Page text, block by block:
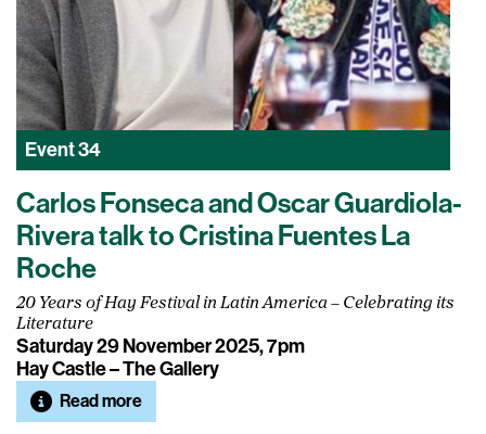
Event34
Carlos Fonseca and Oscar Guardiola-
Rivera talk to Cristina Fuentes La
Roche
20 Years of Hay Festival in Latin America – Celebrating its
Literature
Saturday 29 November 2025, 7pm
Hay Castle – The Gallery
Read more